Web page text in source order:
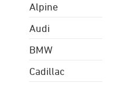
Alpine
Audi
BMW
Cadillac